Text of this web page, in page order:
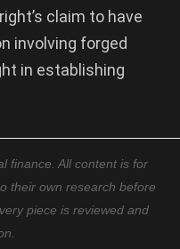
claim to have
involving forged
in establishing
finance. All content is for
their own research before
piece is reviewed and